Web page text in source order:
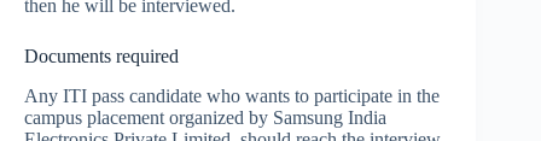
then he will be interviewed.
Documents required
Any ITI pass candidate who wants to participate in the
campus placement organized by Samsung India